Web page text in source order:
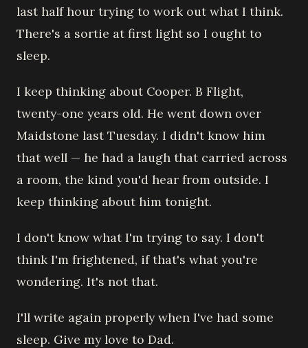
last half hour trying to work out what I think.
There's a sortie at first light so I ought to
sleep.
I keep thinking about Cooper. B Flight,
twenty-one years old. He went down over
Maidstone last Tuesday. I didn't know him
that well — he had a laugh that carried across
a room, the kind you'd hear from outside. I
keep thinking about him tonight.
I don't know what I'm trying to say. I don't
think I'm frightened, if that's what you're
wondering. It's not that.
I'll write again properly when I've had some
sleep. Give my love to Dad.